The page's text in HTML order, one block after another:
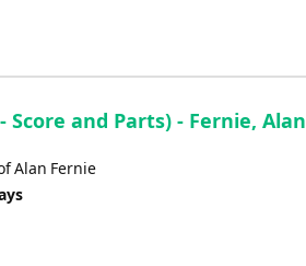
increase
decrease
Score and Parts) - Fernie, Alan
Alan Fernie